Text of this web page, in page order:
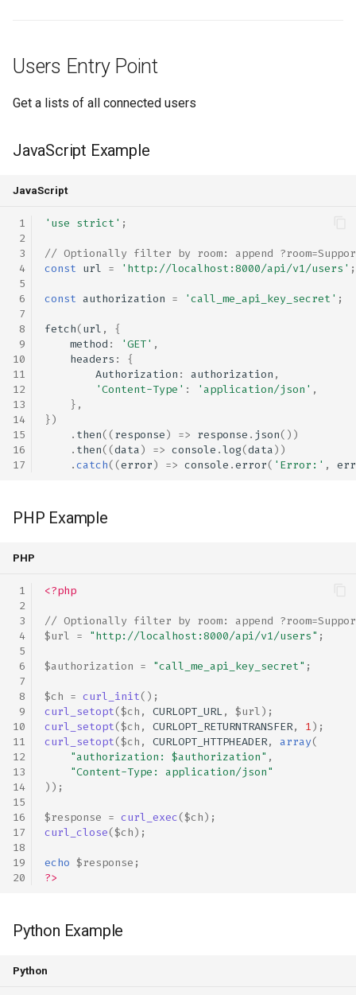
a
r
h
Python Example
Bash Example
Rooms Entry Point
PHP Example
Python Example
Bash Example
Calls Entry Point
JavaScript Example
PHP Example
Python Example
Stats Entry Point
PHP Example
Python Example
Bash Example
self-hosting
updates
webhook
rtmp
scalability
self-hosting
webhook
Users Entry Point
Get a lists of all connected users
JavaScript Example
JavaScript
'use strict' ;
// Optionally filter by room: append
const url = 'http://localhost:8000/api/v1/users' ;
const authorization = 'call_me_api_key_secret' ;
fetch(url ,
{
method : 'GET' ,
headers :
{
Authorization : authorization ,
'Content-Type' : 'application/json' ,
},
})
. then((response) => response . json())
. then((data) => console .log(data))
.catch((error) => console .error( 'Error:' ,
PHP Example
PHP
<?php
// Optionally filter by room: append
$url = "http://localhost:8000/api/v1/users" ;
$authorization = "call_me_api_key_secret" ;
$ch = curl_init();
curl_setopt($ch , CURLOPT_URL, $url);
curl_setopt($ch , CURLOPT_RETURNTRANSFER, 1);
curl_setopt($ch , CURLOPT_HTTPHEADER, array(
"authorization: $authorization" ,
"Content-Type: application/json"
));
$response = curl_exec($ch);
curl_close($ch);
echo $response ;
?>
Python Example
Python